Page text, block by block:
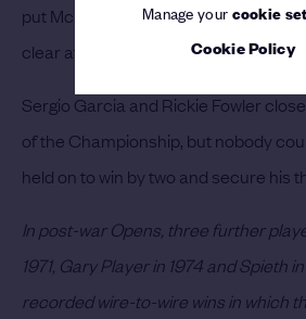
Manage yourcookie
Cookie Policy
put McIlroy in command of The
clear after a 68 on day three.
Sergio Garcia and Rickie Fowler
of the Championship, but nobody
held on to win by two and secure his
In post-war Opens, three further
1971, Gary Player in 1974 and Spieth
recorded wire-to-wire wins in which